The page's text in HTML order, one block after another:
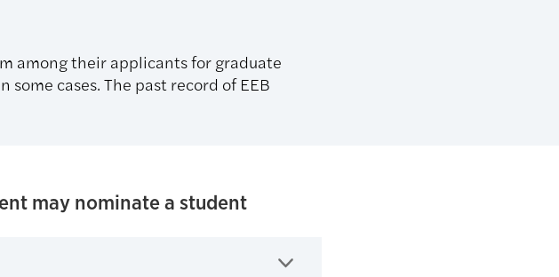
among their applicants for graduate
cases. The past record of EEB
may nominate a student